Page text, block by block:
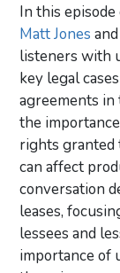
In this episode
Matt Jones
listeners with
key legal
agreements
the
rights granted
can affect
conversation
leases,
lessees and
importance of